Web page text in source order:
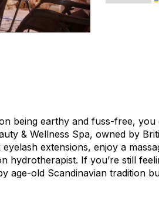
being earthy and fuss-free,
& Wellness Spa, owned by
extensions, enjoy a
hydrotherapist. If you’re still
age-old Scandinavian tradition